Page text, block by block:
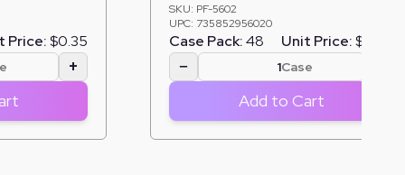
Price:$0.35
+
SKU: PF-5602
UPC: 735852956020
Case Pack:48 Unit Price:$0.35
− Case
Add to Cart